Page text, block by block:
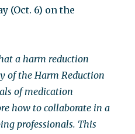
(Oct. 6) on the
a harm reduction
of the Harm Reduction
of medication
how to collaborate in a
professionals. This